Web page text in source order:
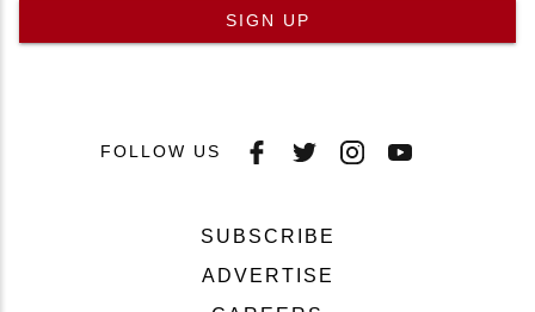
SIGN UP
FOLLOW US
SUBSCRIBE
ADVERTISE